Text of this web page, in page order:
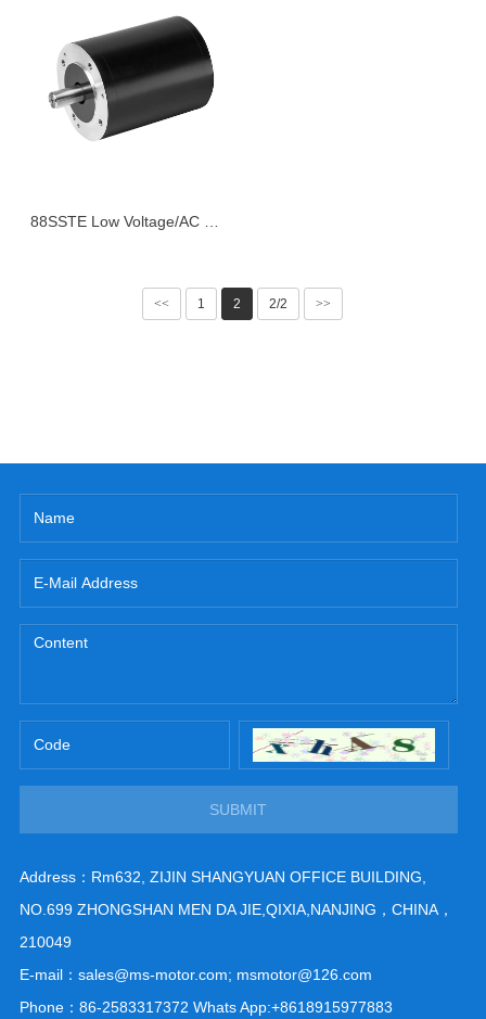
<< 1 2 2/2 >>
SUBMIT
Address：Rm632, ZIJIN SHANGYUAN OFFICE BUILDING,
NO.699 ZHONGSHAN MEN DA JIE,QIXIA,NANJING，CHINA，
210049
E-mail：sales@ms-motor.com; msmotor@126.com
Phone：86-2583317372 Whats App:+8618915977883